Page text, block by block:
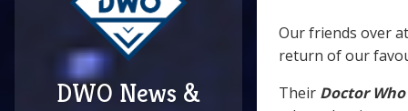
DWO News &
Our friends over at
return of our
Their Doctor Who